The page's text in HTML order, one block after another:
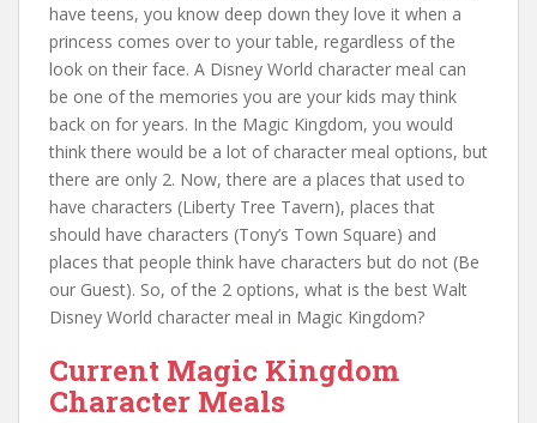
have teens, you know deep down they love it when a
princess comes over to your table, regardless of the
look on their face. A Disney World character meal can
be one of the memories you are your kids may think
back on for years. In the Magic Kingdom, you would
think there would be a lot of character meal options, but
there are only 2. Now, there are a places that used to
have characters (Liberty Tree Tavern), places that
should have characters (Tony’s Town Square) and
places that people think have characters but do not (Be
our Guest). So, of the 2 options, what is the best Walt
Disney World character meal in Magic Kingdom?
Current Magic Kingdom
Character Meals